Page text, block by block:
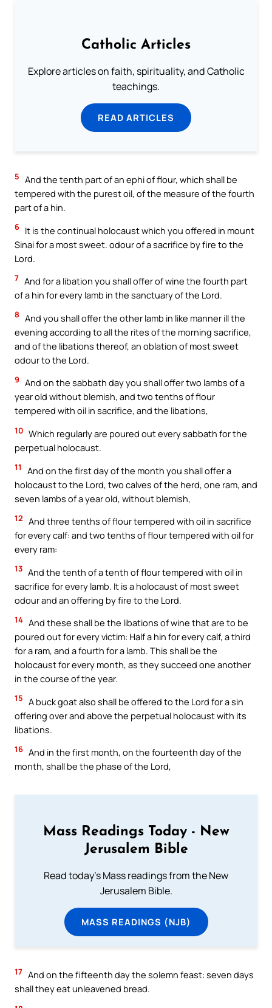
Catholic Articles
Explore articles on faith, spirituality, and Catholic
teachings.
READ ARTICLES
5 And the tenth part of an ephi of flour, which shall be
tempered with the purest oil, of the measure of the fourth
part of a hin.
6 It is the continual holocaust which you offered in mount
Sinai for a most sweet. odour of a sacrifice by fire to the
Lord.
7 And for a libation you shall offer of wine the fourth part
of a hin for every lamb in the sanctuary of the Lord.
8 And you shall offer the other lamb in like manner ill the
evening according to all the rites of the morning sacrifice,
and of the libations thereof, an oblation of most sweet
odour to the Lord.
9 And on the sabbath day you shall offer two lambs of a
year old without blemish, and two tenths of flour
tempered with oil in sacrifice, and the libations,
10 Which regularly are poured out every sabbath for the
perpetual holocaust.
11
And on the first day of the month you shall offer a
holocaust to the Lord, two calves of the herd, one ram, and
seven lambs of a year old, without blemish,
12 And three tenths of flour tempered with oil in sacrifice
for every calf: and two tenths of flour tempered with oil for
every ram:
13 And the tenth of a tenth of flour tempered with oil in
sacrifice for every lamb. It is a holocaust of most sweet
odour and an offering by fire to the Lord.
14 And these shall be the libations of wine that are to be
poured out for every victim: Half a hin for every calf, a third
for a ram, and a fourth for a lamb. This shall be the
holocaust for every month, as they succeed one another
in the course of the year.
15 A buck goat also shall be offered to the Lord for a sin
offering over and above the perpetual holocaust with its
libations.
16 And in the first month, on the fourteenth day of the
month, shall be the phase of the Lord,
Mass Readings Today - New
Jerusalem Bible
Read today's Mass readings from the New
Jerusalem Bible.
MASS READINGS (NJB)
17 And on the fifteenth day the solemn feast: seven days
shall they eat unleavened bread.